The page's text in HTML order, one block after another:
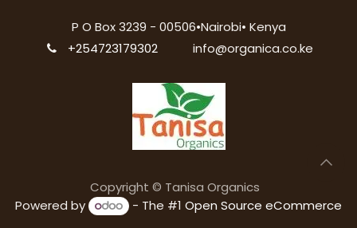
P O Box 3239 - 00506•Nairobi• Kenya
+254723179302
info@organica.co.ke
Copyright © Tanisa Organics
Powered by
- The #1Open Source eCommerce